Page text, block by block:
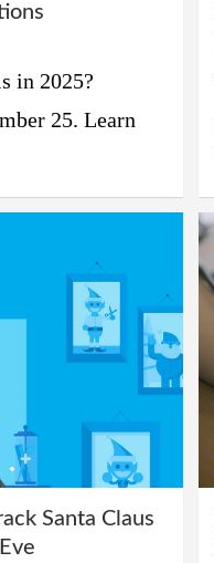
in 2025?
25. Learn
Santa Claus